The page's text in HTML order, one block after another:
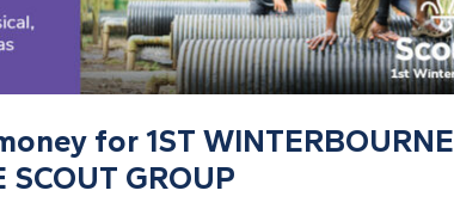
for 1ST WINTERBOURNE
GROUP